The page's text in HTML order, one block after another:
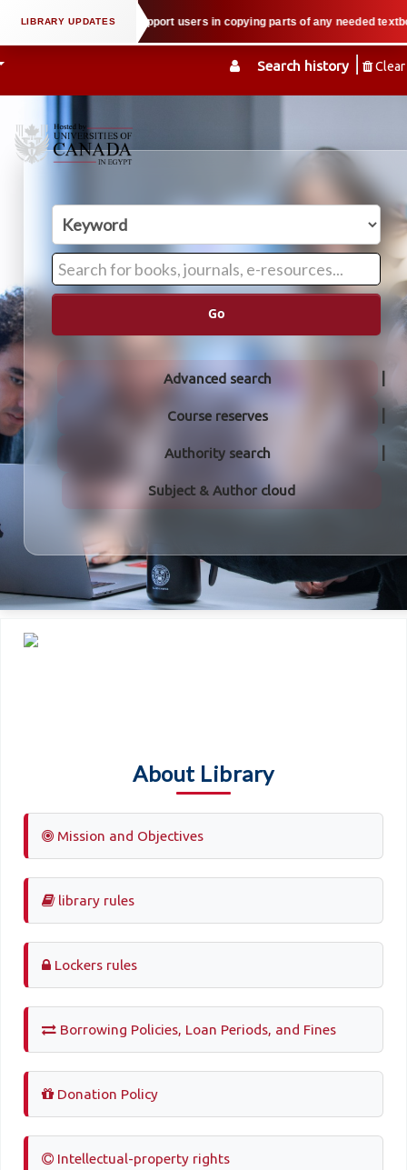
Search history Clear
law when we support users in copying parts of any needed
Go
Advanced search
Course reserves
Authority search
Subject & Author cloud
About Library
Mission and Objectives
library rules
Lockers rules
Borrowing Policies, Loan Periods, and Fines
Donation Policy
Intellectual-property rights